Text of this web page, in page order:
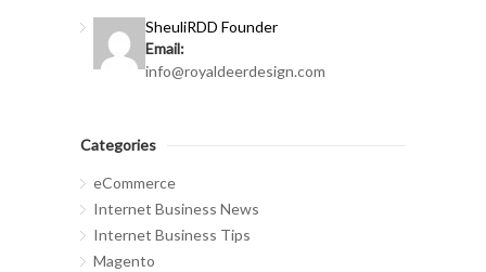
SheuliRDD Founder
Email:
info@royaldeerdesign.com
Categories
eCommerce
Internet Business News
Internet Business Tips
Magento